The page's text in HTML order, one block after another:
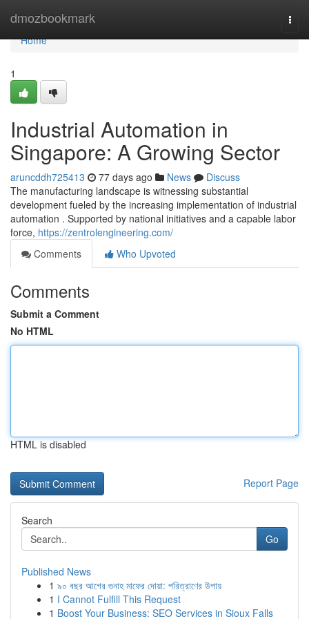
dmozbookmark
Home
Home
1
Industrial Automation in
Singapore: A Growing Sector
aruncddh725413 77 days ago News
Discuss
The manufacturing landscape is witnessing substantial
development fueled by the increasing implementation of industrial
automation . Supported by national initiatives and a capable labor
force, https://zentrolengineering.com/
Comments
Who Upvoted
Comments
Submit a Comment
No HTML
HTML is disabled
Report Page
Search
Go
Published News
1 ৯০ বছর আগের গুনাহ মাফের দোয়া: পরিত্রাণের উপায়
1 I Cannot Fulfill This Request
1 Boost Your Business: SEO Services in Sioux Falls